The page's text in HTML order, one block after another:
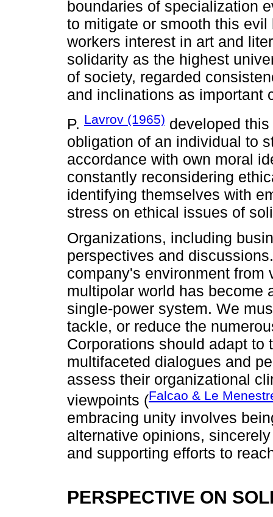
boundaries of specialization
to mitigate or smooth this
workers interest in art and
solidarity as the highest
of society, regarded
and inclinations as important
P. Lavrov (1965) developed
obligation of an individual to
accordance with own moral
constantly reconsidering
identifying themselves with
stress on ethical issues of
Organizations, including
perspectives and
company's environment from
multipolar world has become
single-power system. We
tackle, or reduce the
Corporations should adapt to
multifaceted dialogues and
assess their organizational
viewpoints (Falcao & Le
embracing unity involves
alternative opinions,
and supporting efforts to
PERSPECTIVE ON